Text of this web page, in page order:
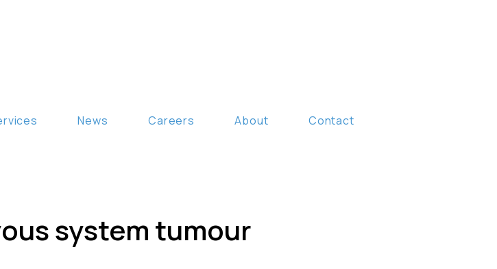
News Careers About Contact
system tumour